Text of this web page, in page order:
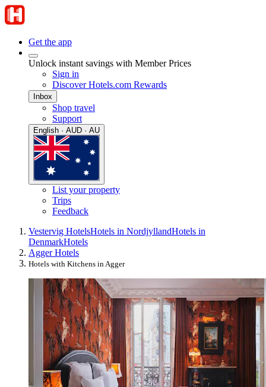
Get the app
Unlock instant savings with Member Prices
Sign in
Discover Hotels.com Rewards
Inbox
Shop travel
Support
English · AUD · AU
List your property
Trips
Feedback
Vestervig HotelsHotels in NordjyllandHotels in
DenmarkHotels
Agger Hotels
Hotels with Kitchens in Agger